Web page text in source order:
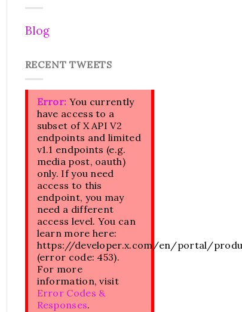
Blog
RECENT TWEETS
Error: You currently
have access to a
subset of X API V2
endpoints and limited
v1.1 endpoints (e.g.
media post, oauth)
only. If you need
access to this
endpoint, you may
need a different
access level. You can
learn more here:
https://developer.x.com/en/portal/
(error code: 453).
For more
information, visit
Error Codes &
Responses.